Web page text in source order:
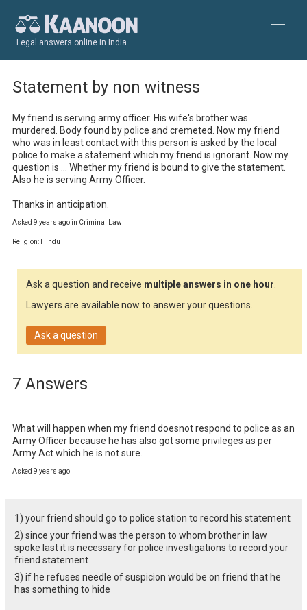
Legal answers online in India
Statement by non witness
My friend is serving army officer. His wife's brother was
murdered. Body found by police and cremeted. Now my friend
who was in least contact with this person is asked by the local
police to make a statement which my friend is ignorant. Now my
question is ... Whether my friend is bound to give the statement.
Also he is serving Army Officer.
Thanks in anticipation.
Asked 9 years ago in Criminal Law
Religion: Hindu
Ask a question and receive multiple answers in one hour.
Lawyers are available now to answer your questions.
Ask a question
7 Answers
What will happen when my friend doesnot respond to police as an
Army Officer because he has also got some privileges as per
Army Act which he is not sure.
Asked 9 years ago
1) your friend should go to police station to record his statement
2) since your friend was the person to whom brother in law
spoke last it is necessary for police investigations to record your
friend statement
3) if he refuses needle of suspicion would be on friend that he
has something to hide